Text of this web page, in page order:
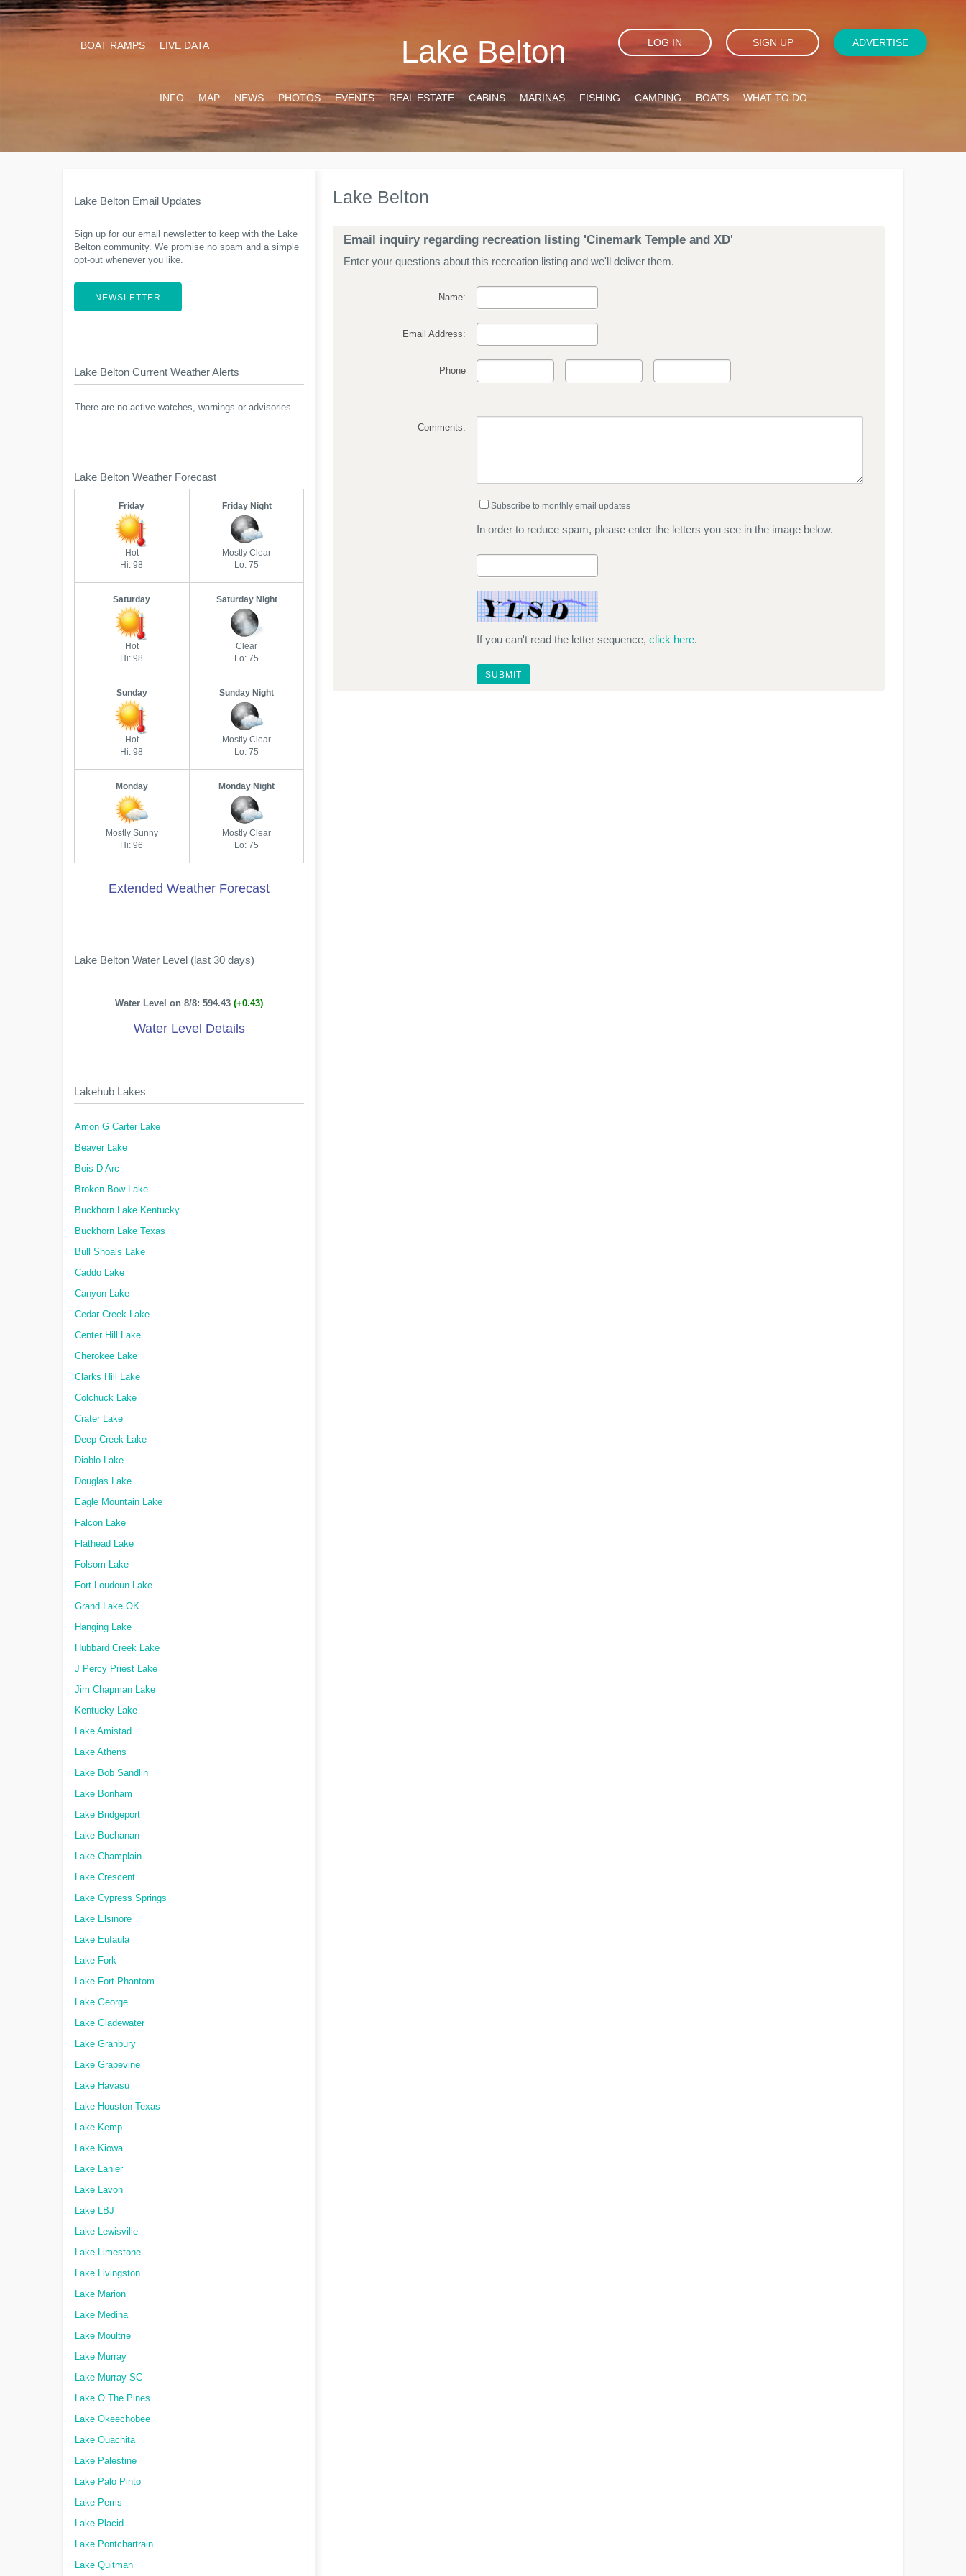
Lake Belton
BOAT RAMPS LIVE DATA LOG IN SIGN UP ADVERTISE
INFO MAP NEWS PHOTOS EVENTS REAL ESTATE CABINS MARINAS FISHING CAMPING BOATS WHAT TO DO
Lake Belton
Email inquiry regarding recreation listing 'Cinemark Temple and XD'
Enter your questions about this recreation listing and we'll deliver them.
Name:
Email Address:
Phone
Comments:
Subscribe to monthly email updates
In order to reduce spam, please enter the letters you see in the image below.
If you can't read the letter sequence, click here.
Lake Belton Email Updates
Sign up for our email newsletter to keep with the Lake
Belton community. We promise no spam and a simple
opt-out whenever you like.
NEWSLETTER
Lake Belton Current Weather Alerts
There are no active watches, warnings or advisories.
Lake Belton Weather Forecast
Friday
Hot
Hi: 98
Friday Night
Mostly Clear
Lo: 75
Saturday
Hot
Hi: 98
Saturday Night
Clear
Lo: 75
Sunday
Hot
Hi: 98
Sunday Night
Mostly Clear
Lo: 75
Monday
Mostly Sunny
Hi: 96
Monday Night
Mostly Clear
Lo: 75
Extended Weather Forecast
Lake Belton Water Level (last 30 days)
Water Level on 8/8: 594.43(+0.43)
Water Level Details
Lakehub Lakes
Amon G Carter Lake
Beaver Lake
Bois D Arc
Broken Bow Lake
Buckhorn Lake Kentucky
Buckhorn Lake Texas
Bull Shoals Lake
Caddo Lake
Canyon Lake
Cedar Creek Lake
Center Hill Lake
Cherokee Lake
Clarks Hill Lake
Colchuck Lake
Crater Lake
Deep Creek Lake
Diablo Lake
Douglas Lake
Eagle Mountain Lake
Falcon Lake
Flathead Lake
Folsom Lake
Fort Loudoun Lake
Grand Lake OK
Hanging Lake
Hubbard Creek Lake
J Percy Priest Lake
Jim Chapman Lake
Kentucky Lake
Lake Amistad
Lake Athens
Lake Bob Sandlin
Lake Bonham
Lake Bridgeport
Lake Buchanan
Lake Champlain
Lake Crescent
Lake Cypress Springs
Lake Elsinore
Lake Eufaula
Lake Fork
Lake Fort Phantom
Lake George
Lake Gladewater
Lake Granbury
Lake Grapevine
Lake Havasu
Lake Houston Texas
Lake Kemp
Lake Kiowa
Lake Lanier
Lake Lavon
Lake LBJ
Lake Lewisville
Lake Limestone
Lake Livingston
Lake Marion
Lake Medina
Lake Moultrie
Lake Murray
Lake Murray SC
Lake O The Pines
Lake Okeechobee
Lake Ouachita
Lake Palestine
Lake Palo Pinto
Lake Perris
Lake Placid
Lake Pontchartrain
Lake Quitman